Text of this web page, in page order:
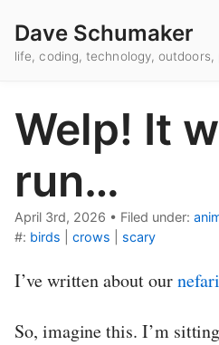
Dave Schumaker
life, coding, technology, outdoors,
Welp! It
run…
April 3rd, 2026 • Filed under:
#: birds crows scary
I’ve written about our
So, imagine this. I’m